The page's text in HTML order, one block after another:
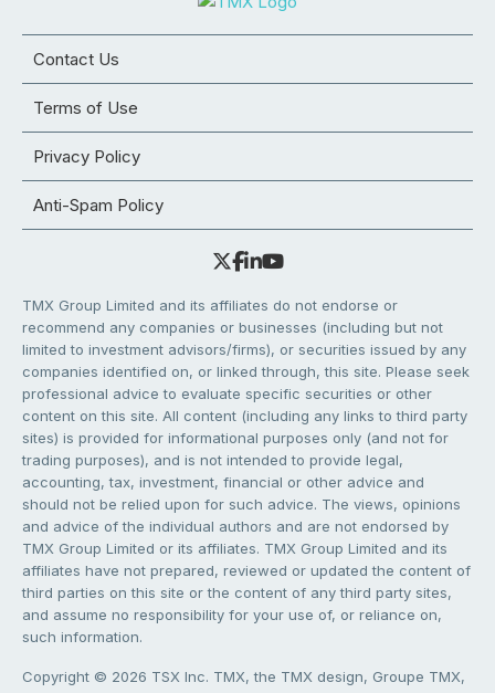
Contact Us
Terms of Use
Privacy Policy
Anti-Spam Policy
TMX Group Limited and its affiliates do not endorse or
recommend any companies or businesses (including but not
limited to investment advisors/firms), or securities issued by any
companies identified on, or linked through, this site. Please seek
professional advice to evaluate specific securities or other
content on this site. All content (including any links to third party
sites) is provided for informational purposes only (and not for
trading purposes), and is not intended to provide legal,
accounting, tax, investment, financial or other advice and
should not be relied upon for such advice. The views, opinions
and advice of the individual authors and are not endorsed by
TMX Group Limited or its affiliates. TMX Group Limited and its
affiliates have not prepared, reviewed or updated the content of
third parties on this site or the content of any third party sites,
and assume no responsibility for your use of, or reliance on,
such information.
Copyright © 2026 TSX Inc. TMX, the TMX design, Groupe TMX,